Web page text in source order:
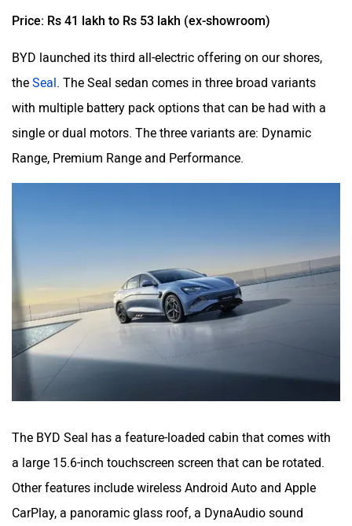
Price: Rs 41 lakh to Rs 53 lakh (ex-showroom)
BYD launched its third all-electric offering on our shores,
the Seal. The Seal sedan comes in three broad variants
with multiple battery pack options that can be had with a
single or dual motors. The three variants are: Dynamic
Range, Premium Range and Performance.
The BYD Seal has a feature-loaded cabin that comes with
a large 15.6-inch touchscreen screen that can be rotated.
Other features include wireless Android Auto and Apple
CarPlay, a panoramic glass roof, a DynaAudio sound